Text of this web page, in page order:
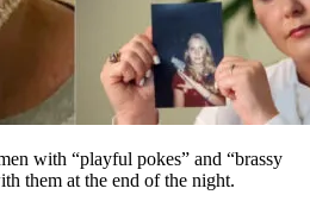
with “playful pokes” and “brassy
them at the end of the night.